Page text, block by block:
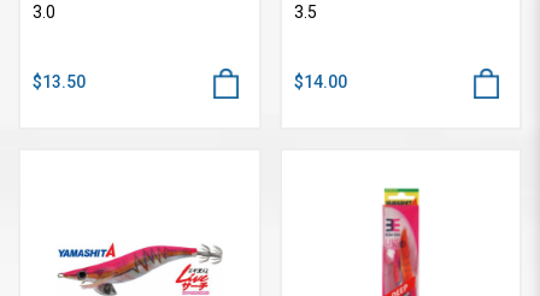
3.0
$13.50
3.5
$14.00